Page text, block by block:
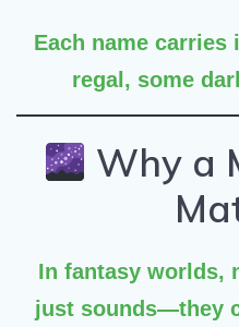
Each name
regal, some
Why a
In fantasy worlds,
just sounds—they